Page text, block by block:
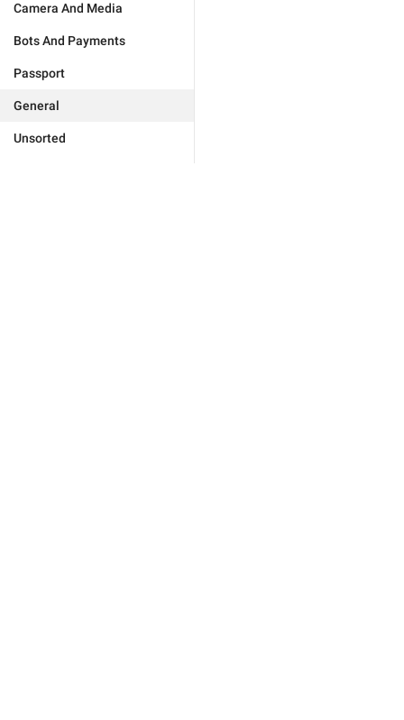
Camera And Media
Bots And Payments
Passport
General
Unsorted